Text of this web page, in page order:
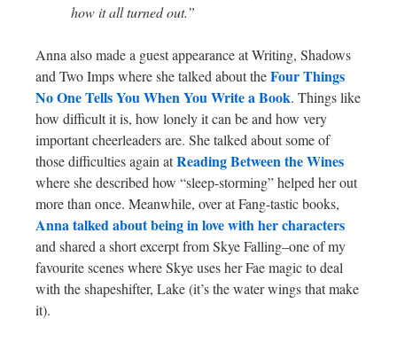
how it all turned out.”
Anna also made a guest appearance at Writing, Shadows
and Two Imps where she talked about theFour Things
No One Tells You When You Write a Book. Things like
how difficult it is, how lonely it can be and how very
important cheerleaders are. She talked about some of
those difficulties again atReading Between the Wines
where she described how “sleep-storming” helped her out
more than once. Meanwhile, over at Fang-tastic books,
Anna talked about being in love with her characters
and shared a short excerpt from Skye Falling–one of my
favourite scenes where Skye uses her Fae magic to deal
with the shapeshifter, Lake (it’s the water wings that make
it).